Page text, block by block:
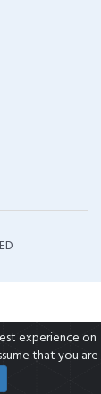
experience on
that you are